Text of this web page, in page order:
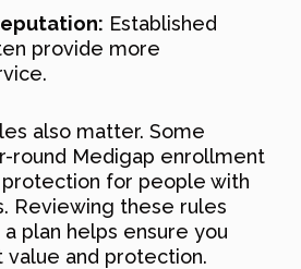
Established
provide more
also matter. Some
round Medigap enrollment
for people with
Reviewing these rules
plan helps ensure you
and protection.